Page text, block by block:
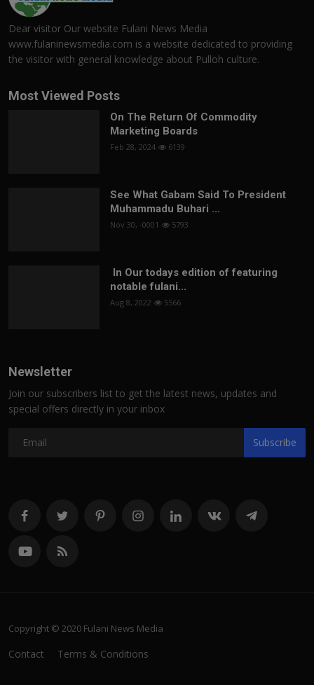
Dear visitor Our website Fulani News Media
www.fulaninewsmedia.com is a website dedicated to providing
the visitor with general knowledge about Pulloh culture.
Most Viewed Posts
On The Return Of Commodity
Marketing Boards
Feb 28, 2024 6139
See What Gabam Said To President
Muhammadu Buhari ...
Nov 30, -0001 5793
In Our todays edition of featuring
notable fulani...
Aug 8, 2022 5566
Newsletter
Join our subscribers list to get the latest news, updates and
special offers directly in your inbox
Subscribe
Copyright © 2020 Fulani News Media
Contact Terms & Conditions